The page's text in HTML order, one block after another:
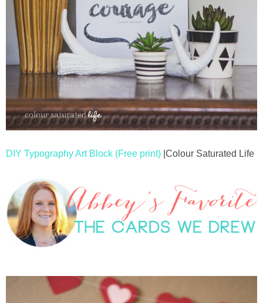
DIY Typography Art Block (Free print) |Colour Saturated Life